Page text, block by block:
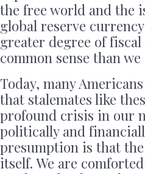
the free world and the
global reserve
greater degree of
common sense than
Today, many
that stalemates like
profound crisis in our
politically and
presumption is that
itself. We are